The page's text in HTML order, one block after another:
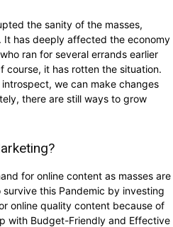
the sanity of the masses,
It has deeply affected the economy
ran for several errands earlier
course, it has rotten the situation.
we can make changes
there are still ways to grow
for online content as masses are
this Pandemic by investing
online quality content because of
with Budget-Friendly and Effective